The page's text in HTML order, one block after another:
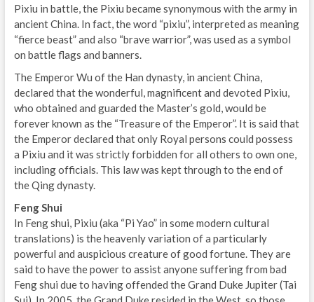
Pixiu in battle, the Pixiu became synonymous with the army in
ancient China. In fact, the word “pixiu”, interpreted as meaning
“fierce beast” and also “brave warrior”, was used as a symbol
on battle flags and banners.
The Emperor Wu of the Han dynasty, in ancient China,
declared that the wonderful, magnificent and devoted Pixiu,
who obtained and guarded the Master’s gold, would be
forever known as the “Treasure of the Emperor”. It is said that
the Emperor declared that only Royal persons could possess
a Pixiu and it was strictly forbidden for all others to own one,
including officials. This law was kept through to the end of
the Qing dynasty.
Feng Shui
In Feng shui, Pixiu (aka “Pi Yao” in some modern cultural
translations) is the heavenly variation of a particularly
powerful and auspicious creature of good fortune. They are
said to have the power to assist anyone suffering from bad
Feng shui due to having offended the Grand Duke Jupiter (Tai